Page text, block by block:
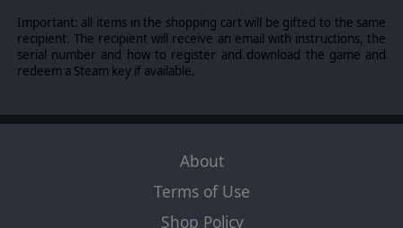
Important: all items in the shopping cart will be gifted to the same
recipient. The recipient will receive an email with instructions, the
serial number and how to register and download the game and
redeem a Steam key if available.
About
Terms of Use
Shop Policy